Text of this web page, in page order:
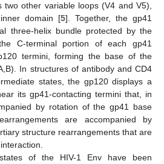
two other variable loops (V4 and V5),
domain [5]. Together, the gp41
three-helix bundle protected by the
C-terminal portion of each gp41
termini, forming the base of the
In structures of antibody and CD4
states, the gp120 displays a
its gp41-contacting termini that, in
by rotation of the gp41 base
are accompanied by
structure rearrangements that are
of the HIV-1 Env have been